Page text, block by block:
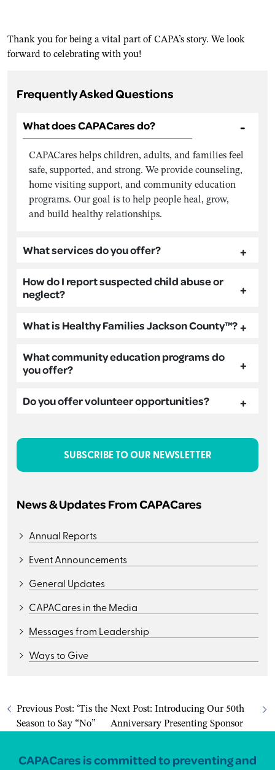
Thank you for being a vital part of CAPA’s story. We look
forward to celebrating with you!
Frequently Asked Questions
What does CAPACares do?
CAPACares helps children, adults, and families feel
safe, supported, and strong. We provide counseling,
home visiting support, and community education
programs. Our goal is to help people heal, grow,
and build healthy relationships.
What services do you offer?
How do I report suspected child abuse or
neglect?
What is Healthy Families Jackson County™?
What community education programs do
you offer?
Do you offer volunteer opportunities?
SUBSCRIBE TO OUR NEWSLETTER
News & Updates From CAPACares
Annual Reports
Event Announcements
General Updates
CAPACares in the Media
Messages from Leadership
Ways to Give
Previous Post: ‘Tis the
Season to Say “No”
Next Post: Introducing Our 50th
Anniversary Presenting Sponsor
CAPACares is committed to preventing and